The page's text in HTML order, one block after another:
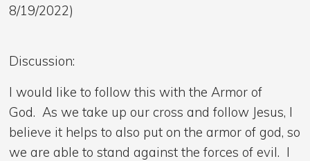
8/19/2022)
Discussion:
I would like to follow this with the Armor of
God. As we take up our cross and follow Jesus, I
believe it helps to also put on the armor of god, so
we are able to stand against the forces of evil. I